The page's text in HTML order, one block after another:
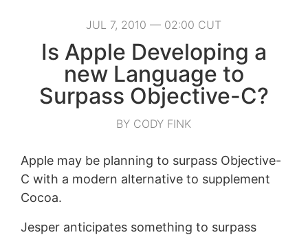
JUL 7, 2010 — 02:00 CUT
Is Apple Developing a
new Language to
Surpass Objective-C?
BY CODY FINK
Apple may be planning to surpass Objective-
C with a modern alternative to supplement
Cocoa.
Jesper anticipates something to surpass